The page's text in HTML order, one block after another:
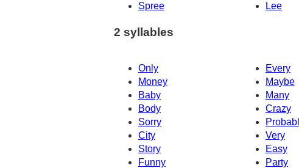
Spree
Lee
2 syllables
Only Every
Money
Maybe
Baby
Many
Body
Crazy
Sorry
City
Very
Story
Easy
Funny
Party